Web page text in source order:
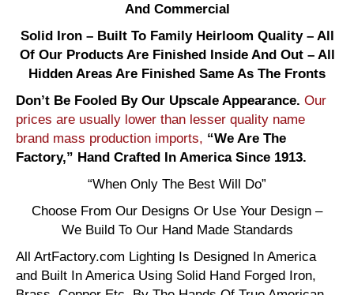
And Commercial
Solid Iron – Built To Family Heirloom Quality – All
Of Our Products Are Finished Inside And Out – All
Hidden Areas Are Finished Same As The Fronts
Don’t Be Fooled By Our Upscale Appearance. Our
prices are usually lower than lesser quality name
brand mass production imports, “We Are The
Factory,” Hand Crafted In America Since 1913.
“When Only The Best Will Do”
Choose From Our Designs Or Use Your Design –
We Build To Our Hand Made Standards
All ArtFactory.com Lighting Is Designed In America
and Built In America Using Solid Hand Forged Iron,